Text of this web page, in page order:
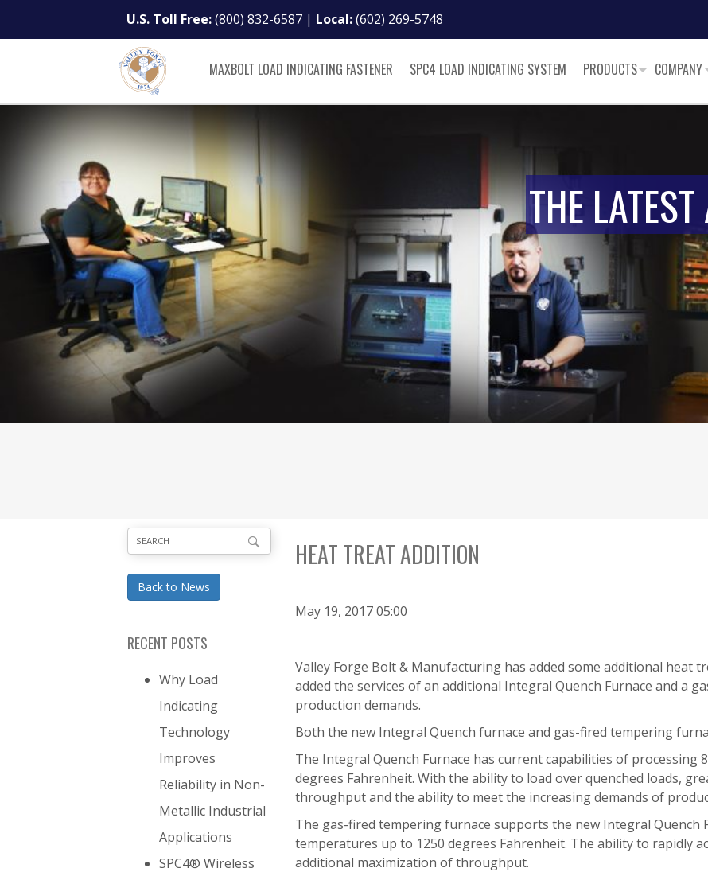
U.S. Toll Free:(800) 832-6587 | Local:(602) 269-5748
MAXBOLT LOAD INDICATING FASTENER SPC4 LOAD INDICATING SYSTEM PRODUCTS COMPANY
THE
Back to News
RECENT POSTS
Why Load
Indicating
Technology
Improves
Reliability in Non-
Metallic Industrial
Applications
SPC4® Wireless
HEAT TREAT ADDITION
May 19, 2017 05:00
Valley Forge Bolt & Manufacturing has added some additional heat
added the services of an additional Integral Quench Furnace and a
production demands.
Both the new Integral Quench furnace and gas-fired tempering
The Integral Quench Furnace has current capabilities of
degrees Fahrenheit. With the ability to load over quenched loads,
throughput and the ability to meet the increasing demands of
The gas-fired tempering furnace supports the new Integral
temperatures up to 1250 degrees Fahrenheit. The ability to rapidly
additional maximization of throughput.